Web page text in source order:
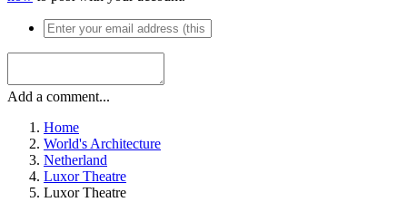
Add a comment...
Home
World's Architecture
Netherland
Luxor Theatre
Luxor Theatre